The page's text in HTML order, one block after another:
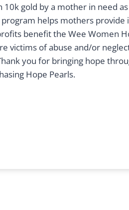
gold by a mother in need
program helps mothers
benefit the Wee Women
victims of abuse and/or
you for bringing hope
Hope Pearls.